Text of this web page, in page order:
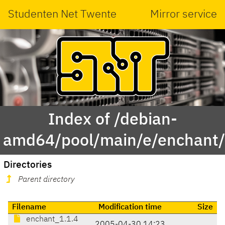
Studenten Net Twente Mirror service
Index of /debian-
amd64/pool/main/e/enchant/
Directories
Parent directory
Filename Modification time
Size
enchant_1.1.4